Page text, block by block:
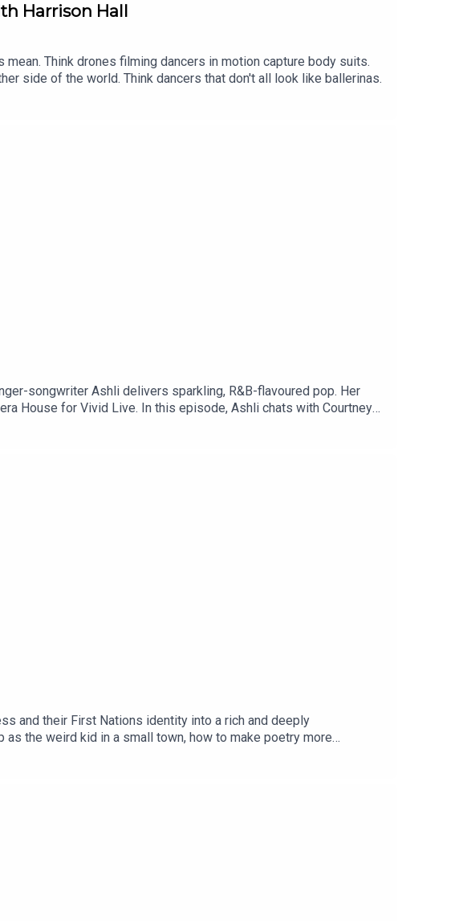
Harrison Hall
Think drones filming dancers in motion capture body suits.
side of the world. Think dancers that don't all look like ballerinas.
songwriter Ashli delivers sparkling, R&B-flavoured pop. Her
House for Vivid Live. In this episode, Ashli chats with Courtney
and Taylor Swift inspire her, and so much more.
and their First Nations identity into a rich and deeply
the weird kid in a small town, how to make poetry more